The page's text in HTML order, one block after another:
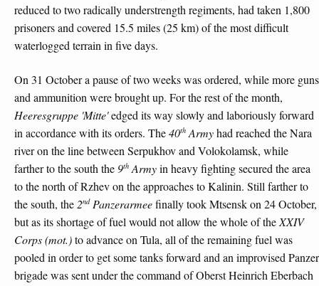
reduced to two radically understrength regiments, had taken 1,800
prisoners and covered 15.5 miles (25 km) of the most difficult
waterlogged terrain in five days.
On 31 October a pause of two weeks was ordered, while more guns
and ammunition were brought up. For the rest of the month,
Heeresgruppe 'Mitte'edged its way slowly and laboriously forward
in accordance with its orders. The40th Armyhad reached the Nara
river on the line between Serpukhov and Volokolamsk, while
farther to the south the9th Armyin heavy fighting secured the area
to the north of Rzhev on the approaches to Kalinin. Still farther to
the south, the2ndPanzerarmeefinally took Mtsensk on 24 October,
but as its shortage of fuel would not allow the whole of theXXIV
Corps (mot.)to advance on Tula, all of the remaining fuel was
pooled in order to get some tanks forward and an improvised Panzer
brigade was sent under the command of Oberst Heinrich Eberbach